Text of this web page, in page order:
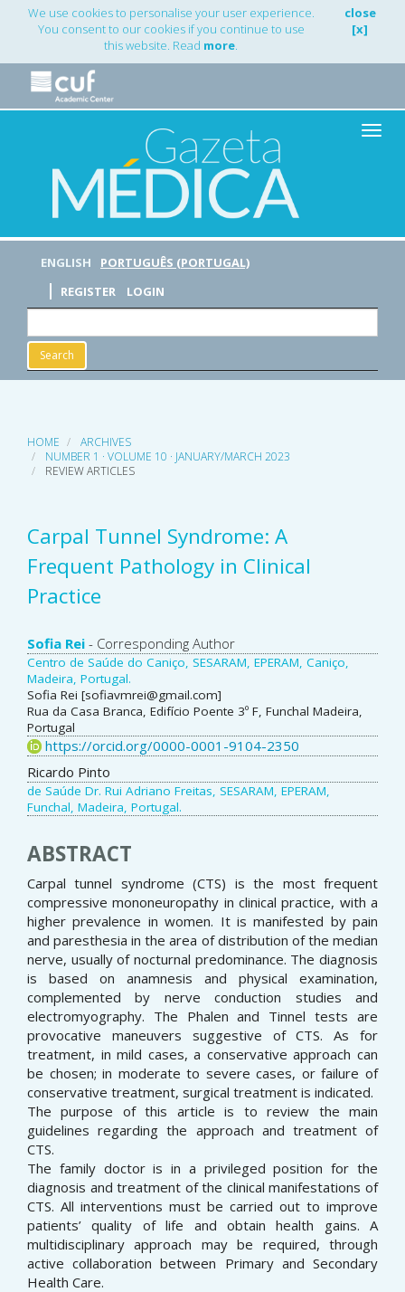
Main
Navigation
Content
Sidebar
We use cookies to personalise your user experience.
You consent to our cookies if you continue to use
this website. Read more.
close
[x]
Toggle
ENGLISH
PORTUGUÊS (PORTUGAL)
REGISTER
LOGIN
Search
HOME
ARCHIVES
NUMBER 1 · VOLUME 10 · JANUARY/MARCH 2023
REVIEW ARTICLES
Carpal Tunnel Syndrome: A
Frequent Pathology in Clinical
Practice
Main
Article
Content
Sofia Rei - Corresponding Author
Centro de Saúde do Caniço, SESARAM, EPERAM, Caniço,
Madeira, Portugal.
Sofia Rei [sofiavmrei@gmail.com]
Rua da Casa Branca, Edifício Poente 3º F, Funchal Madeira,
Portugal
https://orcid.org/0000-0001-9104-2350
Ricardo Pinto
de Saúde Dr. Rui Adriano Freitas, SESARAM, EPERAM,
Funchal, Madeira, Portugal.
ABSTRACT
Carpal tunnel syndrome (CTS) is the most frequent
compressive mononeuropathy in clinical practice, with a
higher prevalence in women. It is manifested by pain
and paresthesia in the area of distribution of the median
nerve, usually of nocturnal predominance. The diagnosis
is based on anamnesis and physical examination,
complemented by nerve conduction studies and
electromyography. The Phalen and Tinnel tests are
provocative maneuvers suggestive of CTS. As for
treatment, in mild cases, a conservative approach can
be chosen; in moderate to severe cases, or failure of
conservative treatment, surgical treatment is indicated.
The purpose of this article is to review the main
guidelines regarding the approach and treatment of
CTS.
The family doctor is in a privileged position for the
diagnosis and treatment of the clinical manifestations of
CTS. All interventions must be carried out to improve
patients’ quality of life and obtain health gains. A
multidisciplinary approach may be required, through
active collaboration between Primary and Secondary
Health Care.